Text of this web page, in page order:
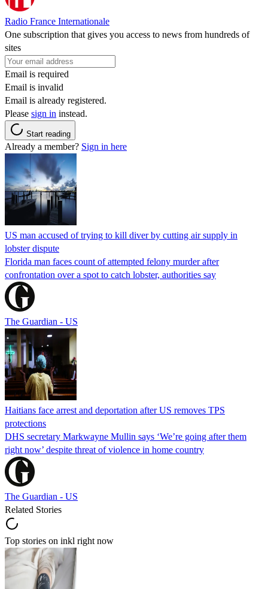
Radio France Internationale
One subscription that gives you access to news from hundreds of
sites
Email is required
Email is invalid
Email is already registered.
Please sign in instead.
Start reading
Already a member? Sign in here
US man accused of trying to kill diver by cutting air supply in
lobster dispute
Florida man faces count of attempted felony murder after
confrontation over a spot to catch lobster, authorities say
The Guardian - US
Haitians face arrest and deportation after US removes TPS
protections
DHS secretary Markwayne Mullin says ‘We’re going after them
right now’ despite threat of violence in home country
The Guardian - US
Related Stories
Top stories on inkl right now